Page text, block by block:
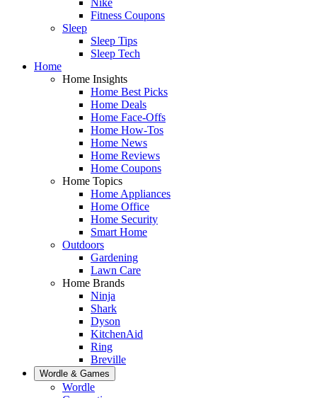
Fitness Coupons
Sleep
Sleep Tips
Sleep Tech
Home
Home Insights
Home Best Picks
Home Deals
Home Face-Offs
Home How-Tos
Home News
Home Reviews
Home Coupons
Home Topics
Home Appliances
Home Office
Home Security
Smart Home
Outdoors
Gardening
Lawn Care
Home Brands
Ninja
Shark
Dyson
KitchenAid
Ring
Breville
Wordle & Games
Wordle